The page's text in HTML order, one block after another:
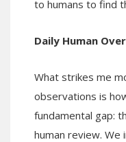
to humans to find
Daily Human
What strikes me
observations is
fundamental gap:
human review. We